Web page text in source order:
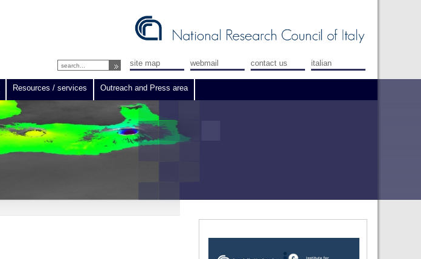
site map webmail contact us italian
Resources / services Outreach and Press area